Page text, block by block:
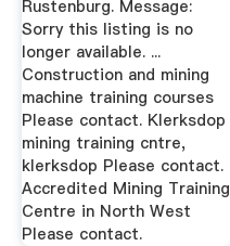
Rustenburg. Message:
Sorry this listing is no
longer available. ...
Construction and mining
machine training courses
Please contact. Klerksdop
mining training cntre,
klerksdop Please contact.
Accredited Mining Training
Centre in North West
Please contact.